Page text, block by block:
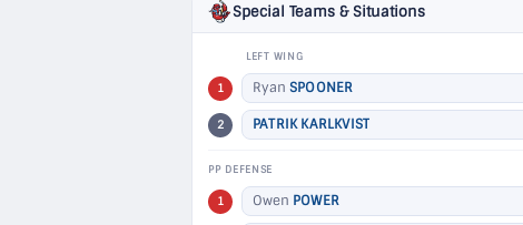
Special Teams & Situations
LEFT WING
1 Ryan SPOONER
2 PATRIK KARLKVIST
PP DEFENSE
1 Owen POWER